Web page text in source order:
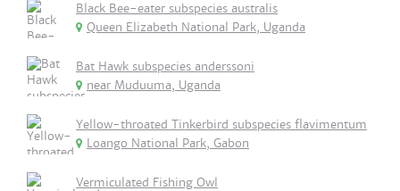
Black Bee-eater subspecies australis
Queen Elizabeth National Park, Uganda
Bat Hawk subspecies anderssoni
near Muduuma, Uganda
Yellow-throated Tinkerbird subspecies flavimentum
Loango National Park, Gabon
Vermiculated Fishing Owl